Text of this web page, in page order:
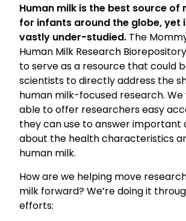
Human milk is the best source of
for infants around the globe, yet
vastly under-studied. The
Human Milk Research
to serve as a resource that could
scientists to directly address the
human milk-focused research.
able to offer researchers easy
they can use to answer important
about the health characteristics
human milk.
How are we helping move
milk forward? We’re doing it
efforts: